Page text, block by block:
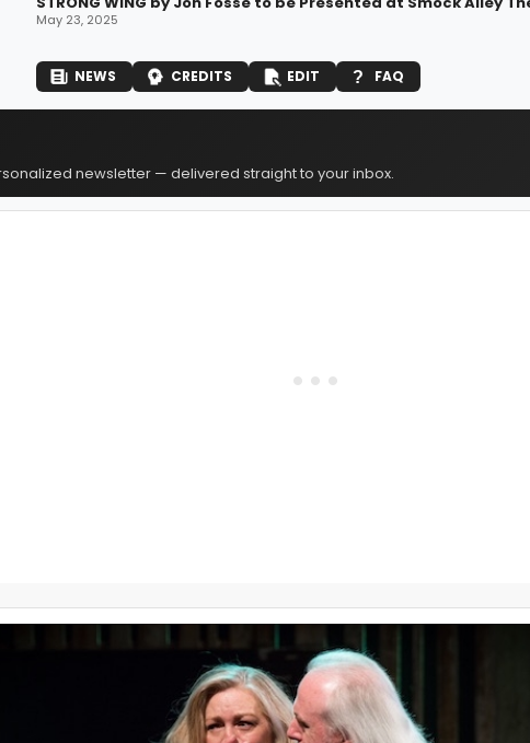
May 23, 2025
NEWS CREDITS EDIT FAQ
newsletter — delivered straight to your inbox.